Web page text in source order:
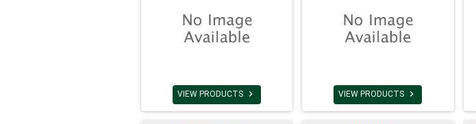
VIEW PRODUCTS  VIEW PRODUCTS 